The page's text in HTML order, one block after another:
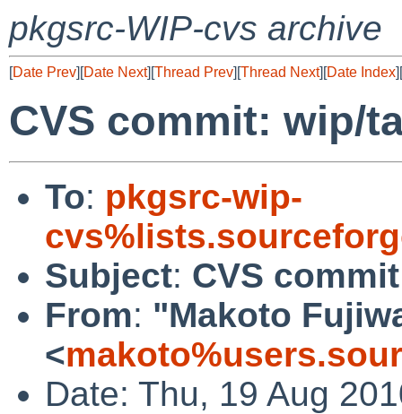
pkgsrc-WIP-cvs archive
[Date Prev][Date Next][Thread Prev][Thread Next][Date Index][
CVS commit: wip/
To: pkgsrc-wip-
Subject: CVS
From: "Makoto
<
Date: Thu, 19 Aug